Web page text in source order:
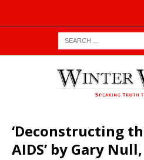
‘Deconstructing
AIDS’ by Gary